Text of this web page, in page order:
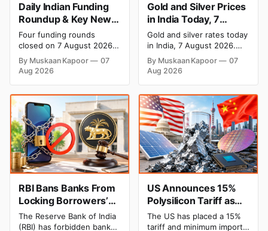
Daily Indian Funding
Roundup & Key News
- 7 August 2026:
BlissClub Raises ₹160
Cr, Mitti Labs Bags
$9.5 Mn, Ola Electric
Q1 Loss Narrows
Four funding rounds
closed on 7 August 2026,
spanning climate tech, D2C
apparel, and infrastructure
robotics. The headline
crore Series B led by
Singularity AMC, while
climate tech startup Mitti
Labs pulled in $9.5 Mn
from Aramco Ventures to
expand its water-efficient
rice
By Muskaan Kapoor
07
Aug 2026
Gold and Silver Prices
in India Today, 7
August 2026: Gold at
₹151,330, Silver at
₹235,170 as Both
Rally Sharply
Gold and silver rates today
in India, 7 August 2026.
24K gold trades at
₹151,330 per 10g and silver
at ₹235,170 per kg, as both
Comex gains. Check city
wise rates and MCX data
below.
By Muskaan Kapoor
07
Aug 2026
RBI Bans Banks From
Locking Borrowers’
Phones to Recover
Loans
The Reserve Bank of India
(RBI) has forbidden banks
US Announces 15%
Polysilicon Tariff as
China Chip Supply
Chain Faces Pressure
The US has placed a 15%
tariff and minimum import